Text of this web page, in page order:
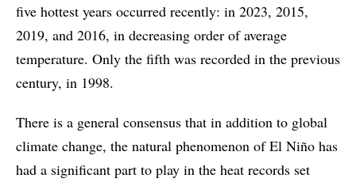
five hottest years occurred recently: in 2023, 2015,
2019, and 2016, in decreasing order of average
temperature. Only the fifth was recorded in the previous
century, in 1998.
There is a general consensus that in addition to global
climate change, the natural phenomenon of El Niño has
had a significant part to play in the heat records set